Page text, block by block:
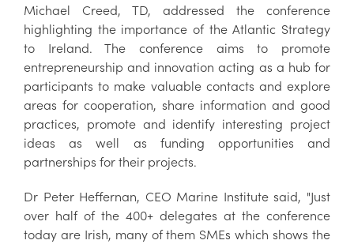
Michael Creed, TD, addressed the conference
highlighting the importance of the Atlantic Strategy
to Ireland. The conference aims to promote
entrepreneurship and innovation acting as a hub for
participants to make valuable contacts and explore
areas for cooperation, share information and good
practices, promote and identify interesting project
ideas as well as funding opportunities and
partnerships for their projects.
Dr Peter Heffernan, CEO Marine Institute said, "Just
over half of the 400+ delegates at the conference
today are Irish, many of them SMEs which shows the